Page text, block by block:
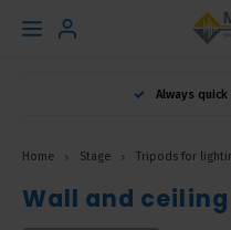
Always
Home Stage Tripods for
Wall and